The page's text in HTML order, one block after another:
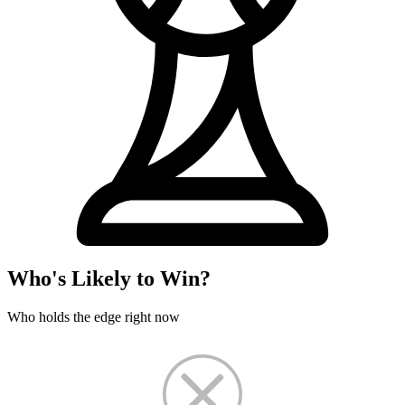
Who's Likely to Win?
Who holds the edge right now